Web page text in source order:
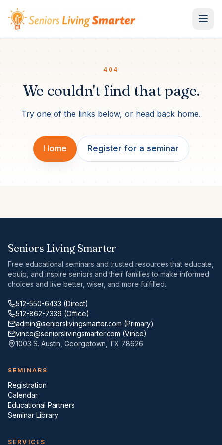
Skip to content
404
We couldn't find that page.
Try one of the links below, or head back home.
Home Register for a seminar
Seniors Living Smarter
Free educational seminars and trusted resources that educate,
equip, and inspire seniors and their families to make informed
choices and live better, wiser, and more fulfilled.
512-550-6433 (Direct)
512-862-7339 (Office)
admin@seniorslivingsmarter.com (Primary)
vince@seniorslivingsmarter.com (Vince)
1003 S. Austin Georgetown TX 78626
SEMINARS
Registration
Calendar
Educational Partners
Seminar Library
SERVICES